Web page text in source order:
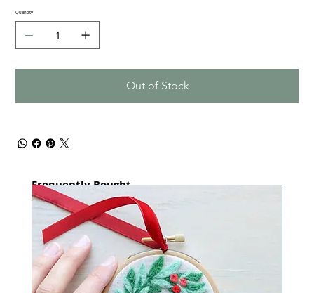
Quantity
Out of Stock
Frequently Bought
together